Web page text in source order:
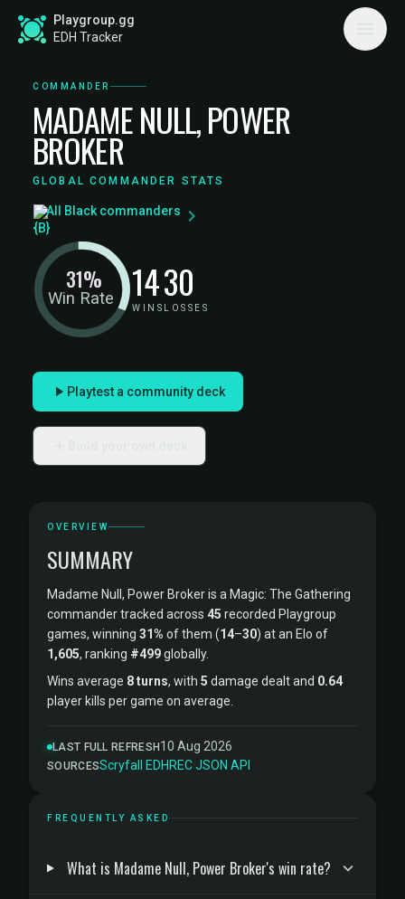
Playgroup.gg
EDH Tracker
COMMANDER
MADAME NULL, POWER
BROKER
GLOBAL COMMANDER STATS
All Black commanders
Win Rate
31% 14
WINS
30
LOSSES
Playtest a community deck
OVERVIEW
SUMMARY
Madame Null, Power Broker is a Magic: The Gathering
commander tracked across 45 recorded Playgroup
games, winning 31% of them (14–30) at an Elo of
1,605, ranking #499globally.
Wins average 8 turns, with 5 damage dealt and 0.64
player kills per game on average.
LAST FULL REFRESH10 Aug 2026
SOURCESScryfall ·EDHREC·JSON API
FREQUENTLY ASKED
What is Madame Null, Power Broker's win rate?